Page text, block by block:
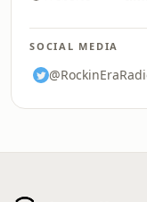
SOCIAL MEDIA